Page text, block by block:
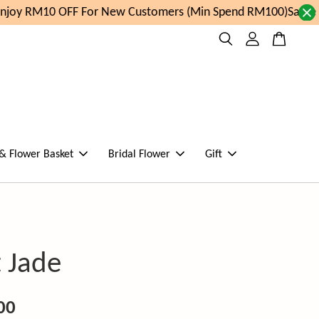
RM10 OFF For New Customers (Min Spend RM100)Same
Flower Basket Bridal Flower Gift